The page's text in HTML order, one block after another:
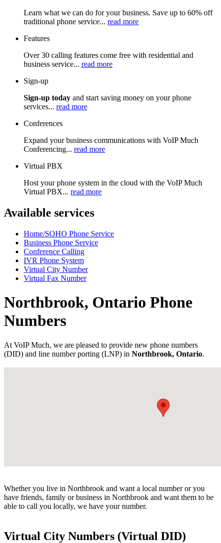
Learn what we can do for your business. Save up to 60% off
traditional phone service... read more
Features
Over 30 calling features come free with residential and
business service... read more
Sign-up
Sign-up today and start saving money on your phone
services... read more
Conferences
Expand your business communications with VoIP Much
Conferencing... read more
Virtual PBX
Host your phone system in the cloud with the VoIP Much
Virtual PBX... read more
Available services
Home/SOHO Phone Service
Business Phone Service
Conference Calling
IVR Phone System
Virtual City Number
Virtual Fax Number
Northbrook, Ontario Phone
Numbers
At VoIP Much, we are pleased to provide new phone numbers
(DID) and line number porting (LNP) in Northbrook, Ontario.
Whether you live in Northbrook and want a local number or you
have friends, family or business in Northbrook and want them to be
able to call you locally, we have your number.
Virtual City Numbers (Virtual DID)